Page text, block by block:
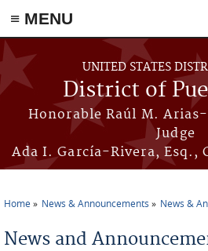
≡ MENU
Skip to main content
UNITED STATES
District of
Honorable Raúl M.
Judge
Ada I. García-Rivera, Esq.,
Home News & Announcements News &
News and